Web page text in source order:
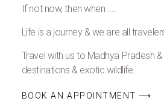
If not now, then when …..
Life is a journey & we are all
Travel with us to Madhya Pradesh
destinations & exotic wildlife.
BOOK AN APPOINTMENT ⟶